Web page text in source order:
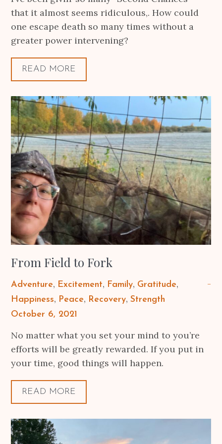
that it almost seems ridiculous,. How could
one escape death so many times without a
greater power intervening?
READ MORE
From Field to Fork
Adventure Excitement Family Gratitude
Happiness
Peace Recovery Strength
Posted
October 6, 2021
No matter what you set your mind to you’re
efforts will be greatly rewarded. If you put in
your time, good things will happen.
READ MORE